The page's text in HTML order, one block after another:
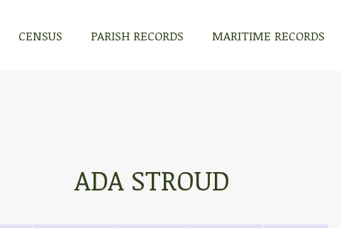
CENSUS PARISH RECORDS MARITIME RECORDS
ADA STROUD